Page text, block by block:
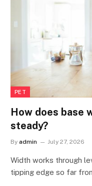
PET
How does base
steady?
By admin July 27, 2026
Width works through
tipping edge so far